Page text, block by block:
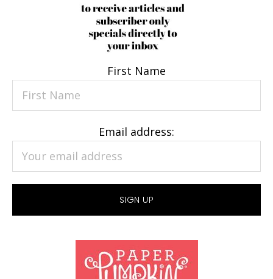
First Name
Email address: